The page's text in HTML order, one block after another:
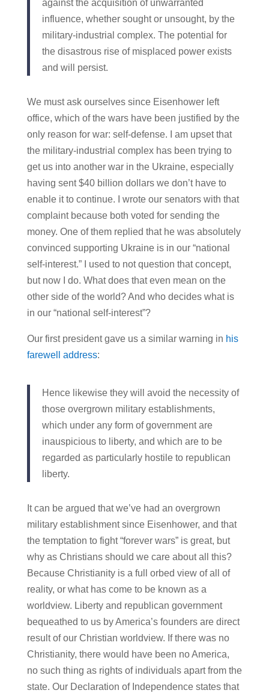
against the acquisition of unwarranted
influence, whether sought or unsought, by the
military-industrial complex. The potential for
the disastrous rise of misplaced power exists
and will persist.
We must ask ourselves since Eisenhower left
office, which of the wars have been justified by the
only reason for war: self-defense. I am upset that
the military-industrial complex has been trying to
get us into another war in the Ukraine, especially
having sent $40 billion dollars we don’t have to
enable it to continue. I wrote our senators with that
complaint because both voted for sending the
money. One of them replied that he was absolutely
convinced supporting Ukraine is in our “national
self-interest.” I used to not question that concept,
but now I do. What does that even mean on the
other side of the world? And who decides what is
in our “national self-interest”?
Our first president gave us a similar warning in his
farewell address:
Hence likewise they will avoid the necessity of
those overgrown military establishments,
which under any form of government are
inauspicious to liberty, and which are to be
regarded as particularly hostile to republican
liberty.
It can be argued that we’ve had an overgrown
military establishment since Eisenhower, and that
the temptation to fight “forever wars” is great, but
why as Christians should we care about all this?
Because Christianity is a full orbed view of all of
reality, or what has come to be known as a
worldview. Liberty and republican government
bequeathed to us by America’s founders are direct
result of our Christian worldview. If there was no
Christianity, there would have been no America,
no such thing as rights of individuals apart from the
state. Our Declaration of Independence states that